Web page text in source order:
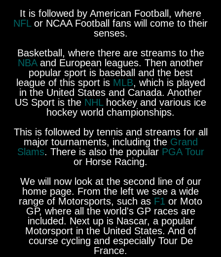
It is followed by American Football, where
NFLor NCAA Football fans will come to their
senses.
Basketball, where there are streams to the
NBAand European leagues. Then another
popular sport is baseball and the best
league of this sport is MLB, which is played
in the United States and Canada. Another
US Sport is the NHLhockey and various ice
hockey world championships.
This is followed by tennis and streams for all
major tournaments, including the Grand
Slams. There is also the popular PGA Tour
or Horse Racing.
We will now look at the second line of our
home page. From the left we see a wide
range of Motorsports, such as F1 or Moto
GP, where all the world's GP races are
included. Next up is Nascar, a popular
Motorsport in the United States. And of
course cycling and especially Tour De
France.